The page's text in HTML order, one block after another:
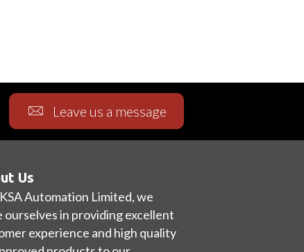
Leave us a message
Us
Automation Limited, we
ourselves in providing excellent
experience and high quality